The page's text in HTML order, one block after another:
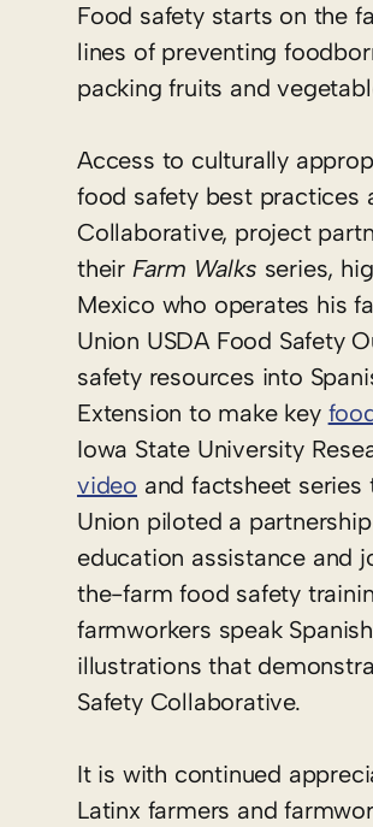
Food safety starts on the
lines of preventing
packing fruits and
Access to culturally
food safety best practices
Collaborative, project
their Farm Walks series,
Mexico who operates his
Union USDA Food Safety
safety resources into
Extension to make key
Iowa State University
video and factsheet series
Union piloted a
education assistance and
the-farm food safety
farmworkers speak
illustrations that
Safety Collaborative.
It is with continued
Latinx farmers and